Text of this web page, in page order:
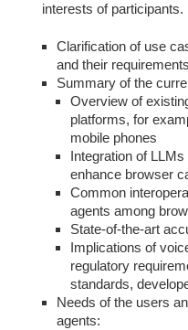
interests of participants.
Clarification of use
and their requirements
Summary of the
Overview of
platforms, for
mobile phones
Integration of
enhance browser
Common
agents among
State-of-the-art
Implications of
regulatory
standards,
Needs of the users
agents: